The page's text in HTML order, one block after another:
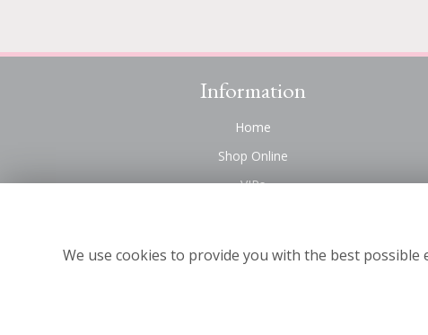
Information
Home
Shop Online
VIPs
We use cookies to provide you with the best